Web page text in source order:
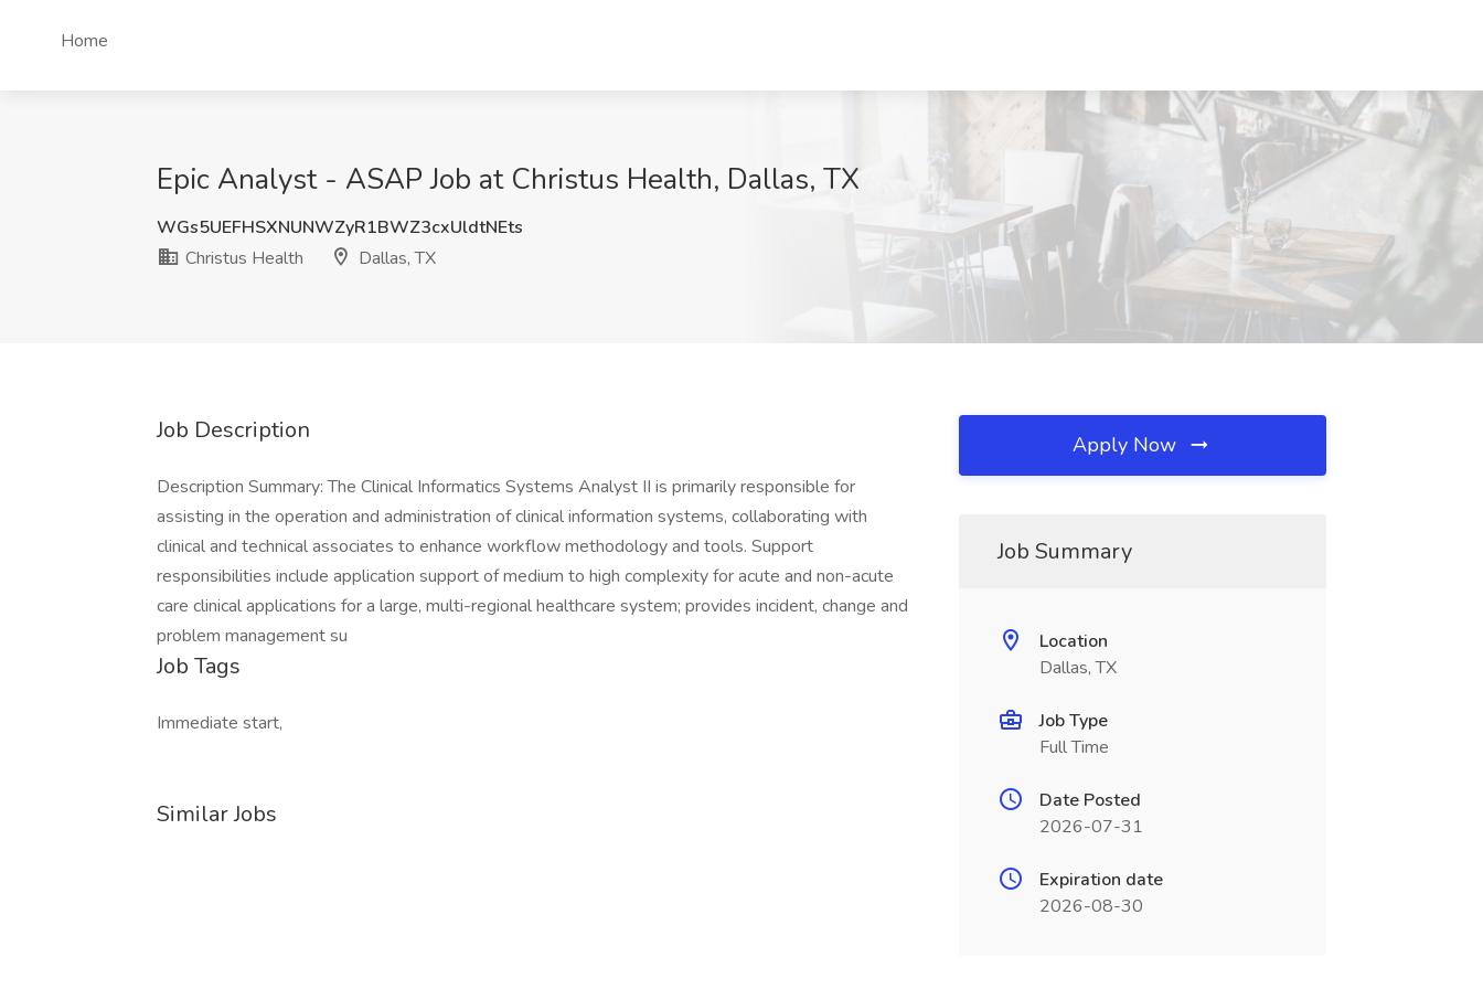
Home
Epic Analyst - ASAP Job at Christus Health, Dallas, TX
WGs5UEFHSXNUNWZyR1BWZ3cxUldtNEts
Christus Health
Dallas, TX
Job Description
Description Summary: The Clinical Informatics Systems Analyst II is primarily responsible for
assisting in the operation and administration of clinical information systems, collaborating with
clinical and technical associates to enhance workflow methodology and tools. Support
responsibilities include application support of medium to high complexity for acute and non-acute
care clinical applications for a large, multi-regional healthcare system; provides incident, change and
problem management su
Job Tags
Immediate start,
Similar Jobs
Apply Now
Job Summary
Location
Dallas, TX
Job Type
Full Time
Date Posted
2026-07-31
Expiration date
2026-08-30